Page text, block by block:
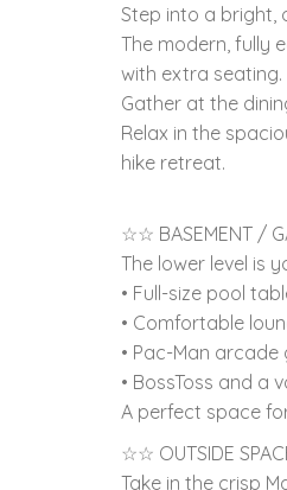
Step into a bright,
The modern, fully
with extra seating.
Gather at the
Relax in the
hike retreat.
☆☆ BASEMENT /
The lower level is
• Full-size pool
• Comfortable
• Pac-Man arcade
• BossToss and a
A perfect space
☆☆ OUTSIDE
Take in the crisp